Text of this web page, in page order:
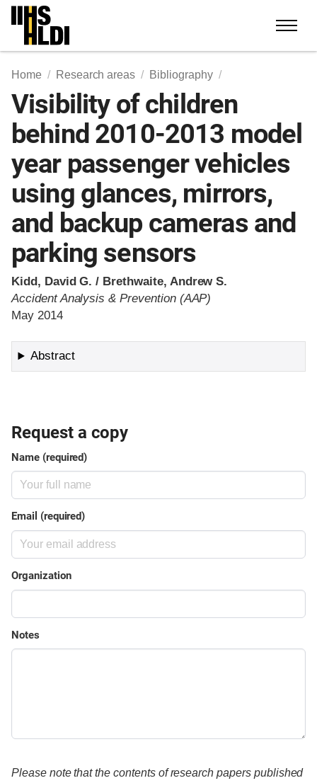
Skip
content
Home Research areas Bibliography
Visibility of children
behind 2010-2013 model
year passenger vehicles
using glances, mirrors,
and backup cameras and
parking sensors
Kidd, David G. / Brethwaite, Andrew S.
Accident Analysis & Prevention (AAP)
May 2014
Abstract
Request a copy
Name (required)
Email (required)
Organization
Notes
Please note that the contents of research papers published